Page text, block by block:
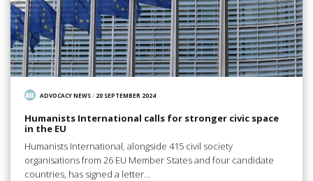
ADVOCACY NEWS/ 20 SEPTEMBER 2024
Humanists International calls for stronger civic space
in the EU
Humanists International, alongside 415 civil society
organisations from 26 EU Member States and four candidate
countries, has signed a letter…